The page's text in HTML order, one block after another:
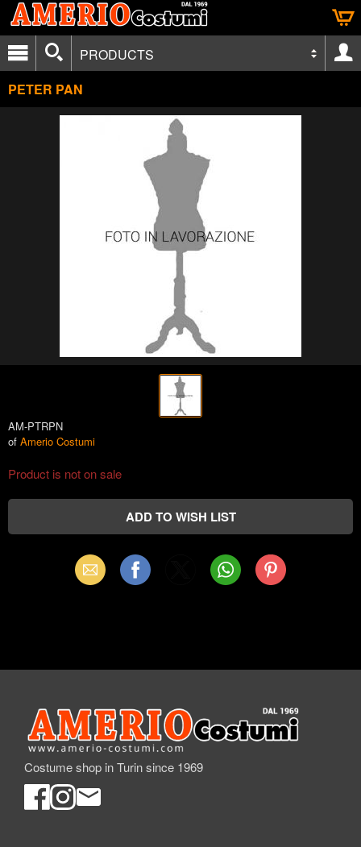
PRODUCTS
PETER PAN
AM-PTRPN
of Amerio Costumi
Product is not on sale
Email Facebook WhatsAppPinterest
Costume shop in Turin since 1969